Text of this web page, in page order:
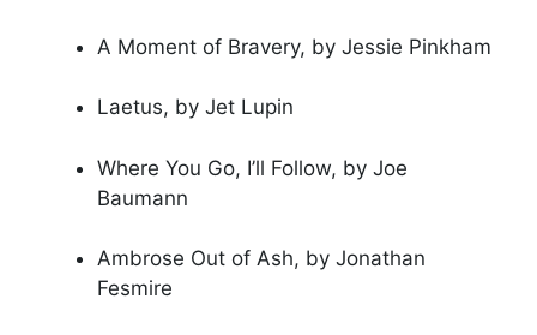
A Moment of Bravery, by Jessie Pinkham
Laetus, by Jet Lupin
Where You Go, I’ll Follow, by Joe
Baumann
Ambrose Out of Ash, by Jonathan
Fesmire